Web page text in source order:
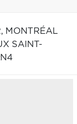
MONTRÉAL
SAINT-